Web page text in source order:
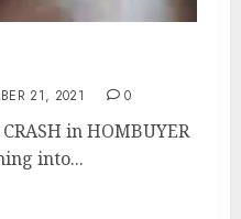
21, 2021 0
in HOMBUYER
into...